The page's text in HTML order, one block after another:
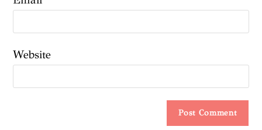
Website